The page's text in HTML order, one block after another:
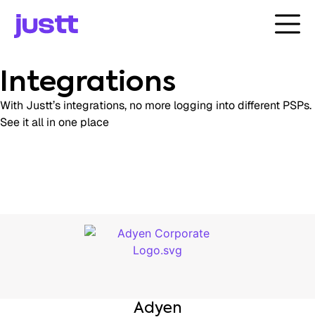
Integrations
With Justt’s integrations, no more logging into different PSPs.
See it all in one place
Adyen